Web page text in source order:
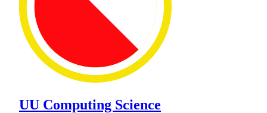
UU Computing Science